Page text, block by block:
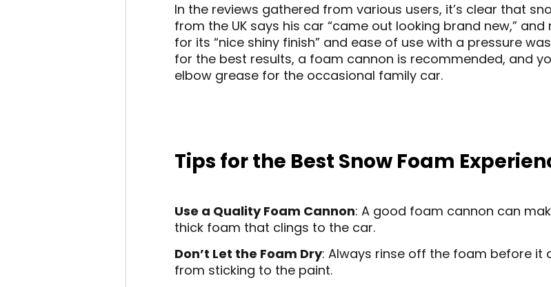
In the reviews gathered from various users, it’s clear that
from the UK says his car “came out looking brand new,”
for its “nice shiny finish” and ease of use with a pressure
for the best results, a foam cannon is recommended, and
elbow grease for the occasional family car.
Tips for the Best Snow Foam
Use a Quality Foam Cannon: A good foam cannon can
thick foam that clings to the car.
Don’t Let the Foam Dry: Always rinse off the foam before it
from sticking to the paint.